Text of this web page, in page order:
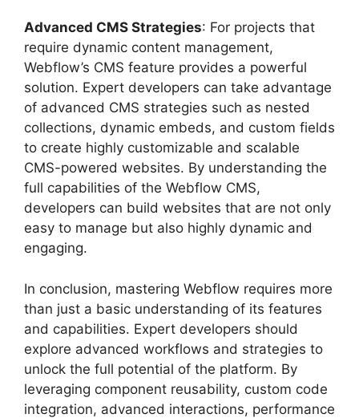
Advanced CMS Strategies: For projects that
require dynamic content management,
Webflow’s CMS feature provides a powerful
solution. Expert developers can take advantage
of advanced CMS strategies such as nested
collections, dynamic embeds, and custom fields
to create highly customizable and scalable
CMS-powered websites. By understanding the
full capabilities of the Webflow CMS,
developers can build websites that are not only
easy to manage but also highly dynamic and
engaging.
In conclusion, mastering Webflow requires more
than just a basic understanding of its features
and capabilities. Expert developers should
explore advanced workflows and strategies to
unlock the full potential of the platform. By
leveraging component reusability, custom code
integration, advanced interactions, performance